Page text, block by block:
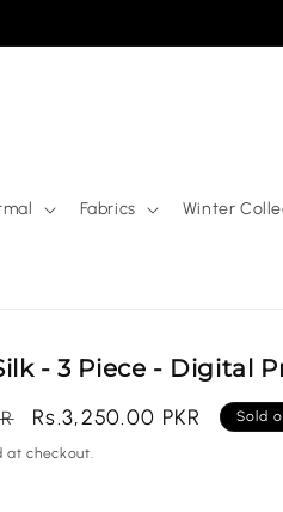
Fabrics Winter
- 3 Piece - Digital
Sale
price
Rs.3,250.00 PKR Sold
at checkout.